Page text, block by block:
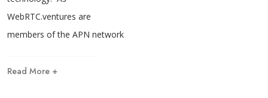
WebRTC.ventures are
members of the APN network
Read More +